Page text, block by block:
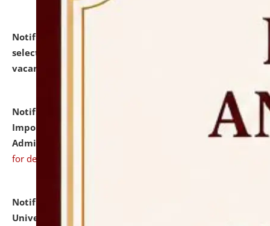
Notification dated: July 31, 2026,
selected for admission to the U.G. Course against
vacant seats.
Notification dated: July 31, 2026,
Notification for
Important Instructions for Candidates for Ph.D.
Admission Test to be held on August 7, 2026.
for details
Notification dated: July 31, 2026,
University and Judicial Academy (NLUJA), Assam